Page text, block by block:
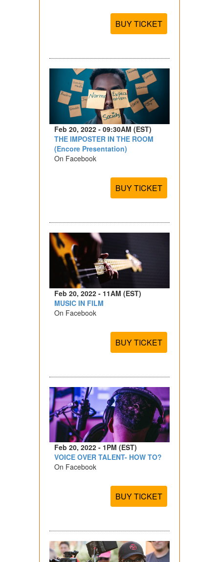
BUY TICKET
Feb 20, 2022 - 09:30AM (EST)
THE IMPOSTER IN THE ROOM
(Encore Presentation)
On Facebook
BUY TICKET
Feb 20, 2022 - 11AM (EST)
MUSIC IN FILM
On Facebook
BUY TICKET
Feb 20, 2022 - 1PM (EST)
VOICE OVER TALENT- HOW TO?
On Facebook
BUY TICKET